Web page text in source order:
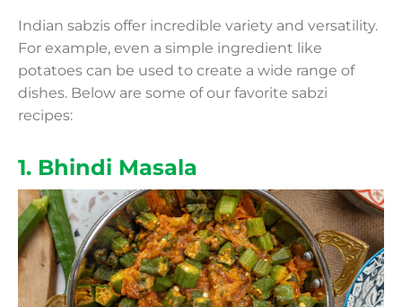
Indian sabzis offer incredible variety and versatility.
For example, even a simple ingredient like
potatoes can be used to create a wide range of
dishes. Below are some of our favorite sabzi
recipes:
1. Bhindi Masala